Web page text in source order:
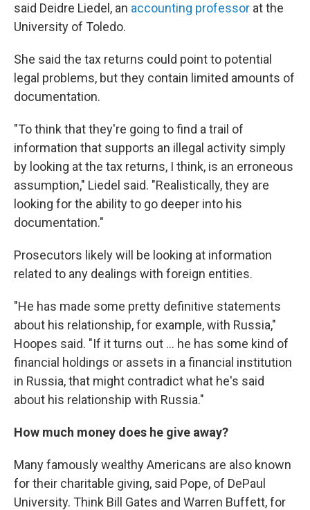
said Deidre Liedel, an accounting professor at the
University of Toledo.
She said the tax returns could point to potential
legal problems, but they contain limited amounts of
documentation.
"To think that they're going to find a trail of
information that supports an illegal activity simply
by looking at the tax returns, I think, is an erroneous
assumption," Liedel said. "Realistically, they are
looking for the ability to go deeper into his
documentation."
Prosecutors likely will be looking at information
related to any dealings with foreign entities.
"He has made some pretty definitive statements
about his relationship, for example, with Russia,"
Hoopes said. "If it turns out ... he has some kind of
financial holdings or assets in a financial institution
in Russia, that might contradict what he's said
about his relationship with Russia."
How much money does he give away?
Many famously wealthy Americans are also known
for their charitable giving, said Pope, of DePaul
University. Think Bill Gates and Warren Buffett, for